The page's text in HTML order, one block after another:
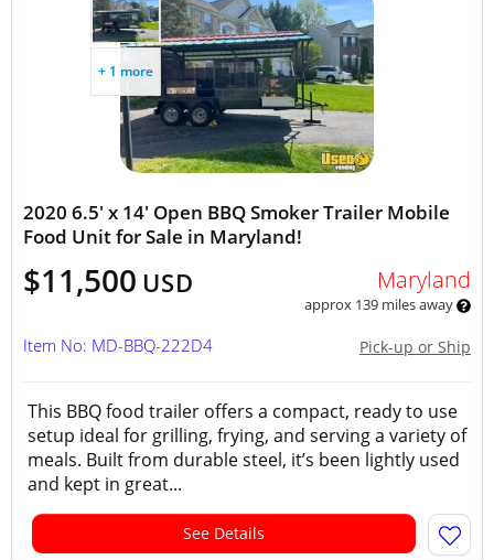
+ 1 more
2020 6.5' x 14' Open BBQ Smoker Trailer Mobile
Food Unit for Sale in Maryland!
$11,500 USD Maryland
approx 139 miles away
Pick-up or Ship
Item No: MD-BBQ-222D4
This BBQ food trailer offers a compact, ready to use
setup ideal for grilling, frying, and serving a variety of
meals. Built from durable steel, it’s been lightly used
and kept in great...
See Details